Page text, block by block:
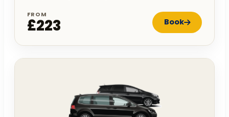
FROM
£223 Book